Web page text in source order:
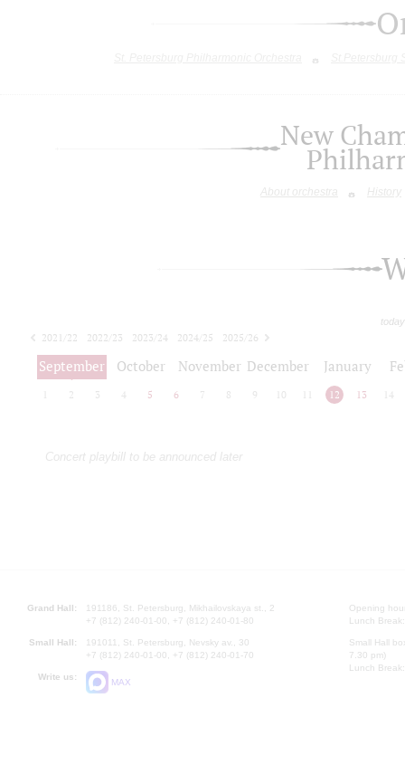
New
About orchestra History
2021/22 2022/23 2023/24 2024/25
2025/26
2026/27
September October November December January
2 3 4 5 6 7 8 9 10 12 13 14
Concert playbill to be announced later
Grand Hall:
191186, St. Petersburg, Mikhailovskaya st., 2
+7 (812) 240-01-00, +7 (812) 240-01-80
Small Hall:
191011, St. Petersburg, Nevsky av., 30
+7 (812) 240-01-00, +7 (812) 240-01-70
Write us:
MAX
Opening
Lunch
Small Hall
7.30 pm)
Lunch